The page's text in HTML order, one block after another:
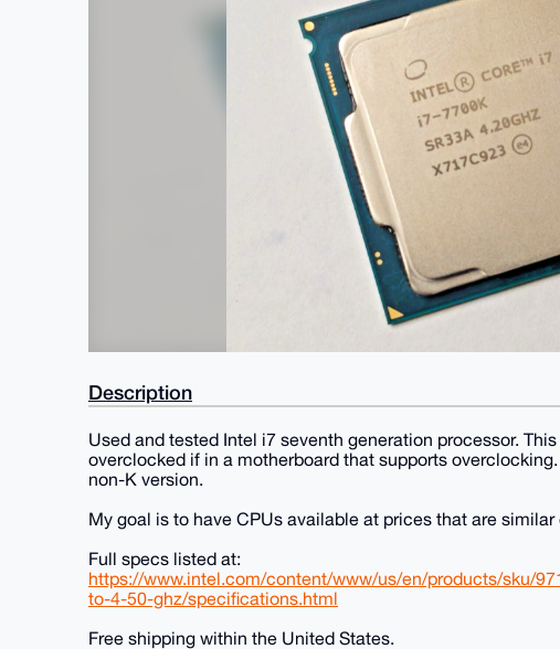
Description
Used and tested Intel i7 seventh generation processor.
overclocked if in a motherboard that supports
non-K version.
My goal is to have CPUs available at prices that are
Full specs listed at:
https://www.intel.com/content/www/us/en/products/sku/
to-4-50-ghz/specifications.html
Free shipping within the United States.